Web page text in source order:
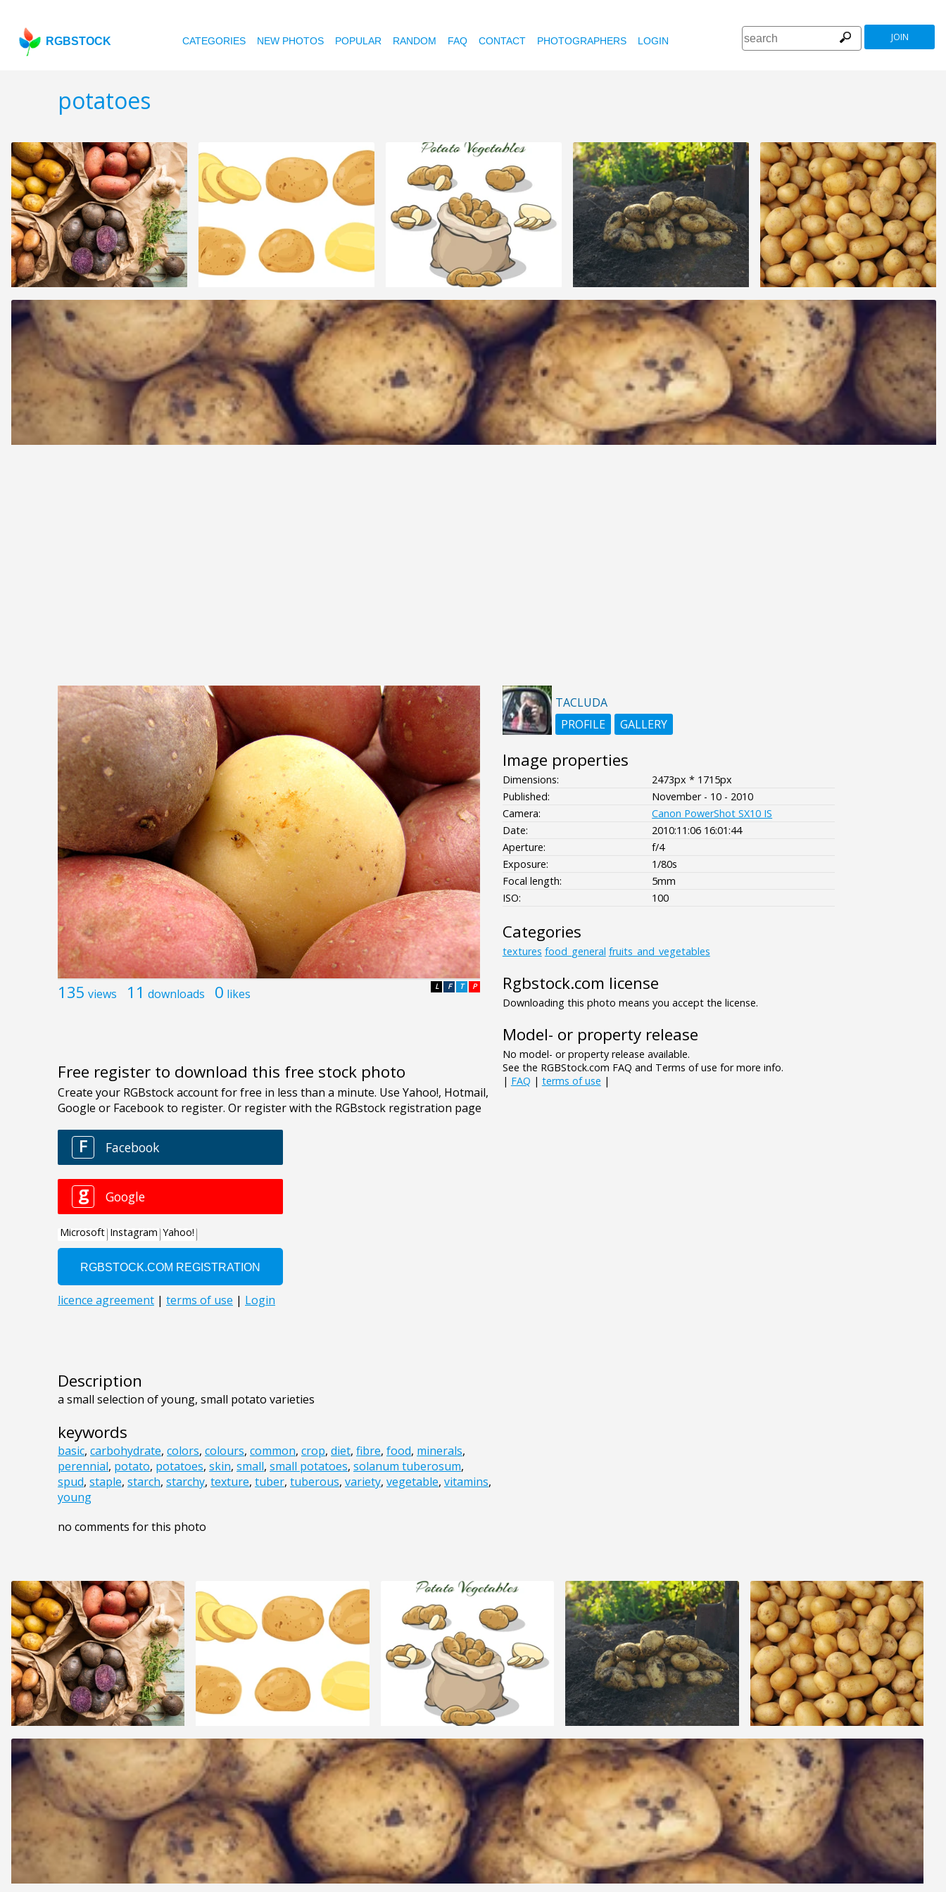
RGBSTOCK CATEGORIES NEW PHOTOS POPULAR RANDOM FAQ CONTACT PHOTOGRAPHERS LOGIN JOIN
potatoes
135 views 11 downloads 0 likes P
T
F
L
Free register to download this free stock photo
Description
a small selection of young, small potato varieties
keywords
basic, carbohydrate, colors, colours, common, crop, diet, fibre, food, minerals,
perennial, potato, potatoes, skin, small, small potatoes, solanum tuberosum,
spud, staple, starch, starchy, texture, tuber, tuberous, variety, vegetable, vitamins,
young
no comments for this photo
TACLUDA
PROFILE
GALLERY
Image properties
Dimensions:
2473px * 1715px
Published:
November - 10 - 2010
Camera:
Canon PowerShot SX10 IS
Date:
2010:11:06 16:01:44
Aperture:
f/4
Exposure:
1/80s
Focal length:
5mm
ISO:
100
Categories
textures food_general fruits_and_vegetables
Rgbstock.com license
Downloading this photo means you accept the license.
Model- or property release
No model- or property release available.
See the RGBStock.com FAQ and Terms of use for more info.
| FAQ | terms of use |